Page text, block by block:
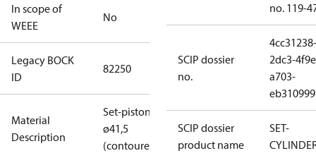
In scope of
WEEE
No
Legacy BOCK
ID
82250
Material
Description
Set-piston
ø41,5
(contoured)
no. 119-
SCIP dossier
no.
4cc31238-
2dc3-
a703-
SCIP dossier
product name
SET-